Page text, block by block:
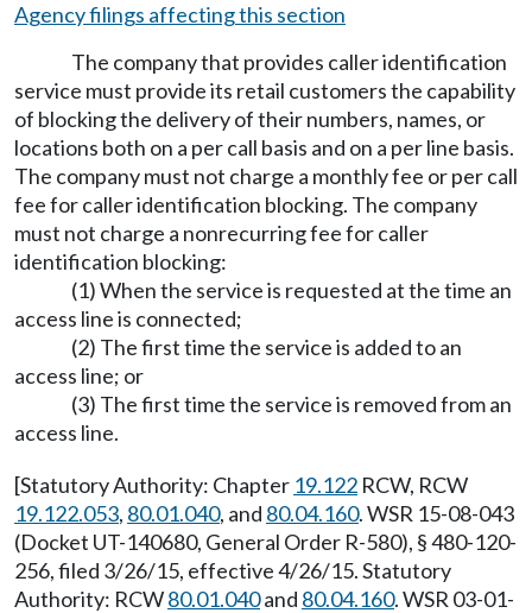
Agency filings affecting this section
The company that provides caller identification
service must provide its retail customers the capability
of blocking the delivery of their numbers, names, or
locations both on a per call basis and on a per line basis.
The company must not charge a monthly fee or per call
fee for caller identification blocking. The company
must not charge a nonrecurring fee for caller
identification blocking:
(1) When the service is requested at the time an
access line is connected;
(2) The first time the service is added to an
access line; or
(3) The first time the service is removed from an
access line.
[Statutory Authority: Chapter 19.122 RCW, RCW
19.122.053, 80.01.040, and 80.04.160. WSR 15-08-043
(Docket UT-140680, General Order R-580), § 480-120-
256, filed 3/26/15, effective 4/26/15. Statutory
Authority: RCW80.01.040and 80.04.160. WSR 03-01-